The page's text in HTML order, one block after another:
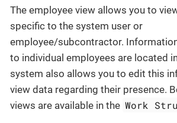
The employee view allows you to
specific to the system user or
employee/subcontractor.
to individual employees are located
system also allows you to edit this
view data regarding their presence.
views are available in the Work